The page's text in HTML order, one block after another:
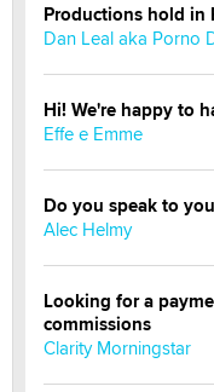
Productions hold in
Dan Leal aka Porno
Hi! We're happy to
Effe e Emme
Do you speak to
Alec Helmy
Looking for a
commissions
Clarity Morningstar